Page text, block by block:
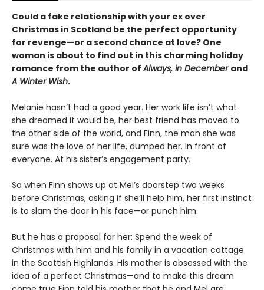
Could a fake relationship with your ex over
Christmas in Scotland be the perfect opportunity
for revenge—or a second chance at love? One
woman is about to find out in this charming holiday
romance from the author ofAlways, in December and
A Winter Wish.
Melanie hasn’t had a good year. Her work life isn’t what
she dreamed it would be, her best friend has moved to
the other side of the world, and Finn, the man she was
sure was the love of her life, dumped her. In front of
everyone. At his sister’s engagement party.
So when Finn shows up at Mel’s doorstep two weeks
before Christmas, asking if she’ll help him, her first instinct
is to slam the door in his face—or punch him.
But he has a proposal for her: Spend the week of
Christmas with him and his family in a vacation cottage
in the Scottish Highlands. His mother is obsessed with the
idea of a perfect Christmas—and to make this dream